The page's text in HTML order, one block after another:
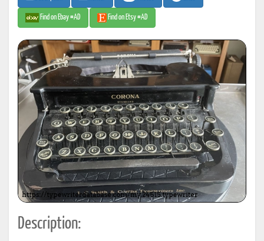
Find on Ebay #AD Find on Etsy #AD
Description: